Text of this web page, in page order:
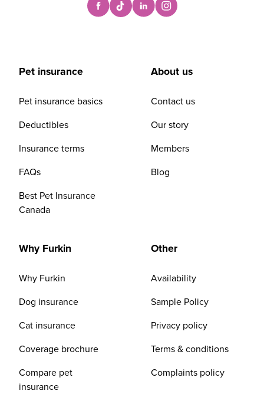
Pet insurance
Pet insurance basics
Deductibles
Insurance terms
FAQs
Best Pet Insurance
Canada
Why Furkin
Why Furkin
Dog insurance
Cat insurance
Coverage brochure
Compare pet
insurance
About us
Contact us
Our story
Members
Blog
Other
Availability
Sample Policy
Privacy policy
Terms & conditions
Complaints policy